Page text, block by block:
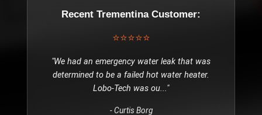
Recent TrementinaCustomer:
⭐⭐⭐⭐⭐
"We had an emergency water leak that was
determined to be a failed hot water heater.
Lobo-Tech was ou..."
-Curtis Borg